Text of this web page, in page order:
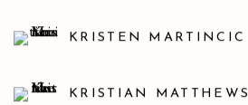
KRISTEN MARTINCIC
KRISTIAN MATTHEWS